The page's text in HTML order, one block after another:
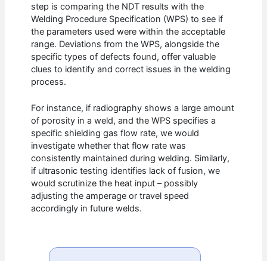
step is comparing the NDT results with the
Welding Procedure Specification (WPS) to see if
the parameters used were within the acceptable
range. Deviations from the WPS, alongside the
specific types of defects found, offer valuable
clues to identify and correct issues in the welding
process.
For instance, if radiography shows a large amount
of porosity in a weld, and the WPS specifies a
specific shielding gas flow rate, we would
investigate whether that flow rate was
consistently maintained during welding. Similarly,
if ultrasonic testing identifies lack of fusion, we
would scrutinize the heat input – possibly
adjusting the amperage or travel speed
accordingly in future welds.